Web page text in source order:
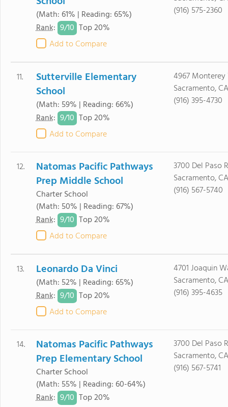
(Math: 61% | Reading: 65%)
Rank: 9/10 Top 20%
Add to Compare
(916) 575-2360
11.
Sutterville Elementary
School
(Math: 59% | Reading: 66%)
Rank: 9/10 Top 20%
Add to Compare
4967 Monterey
Sacramento,
(916) 395-4730
12.
Natomas Pacific Pathways
Prep Middle School
Charter School
(Math: 50% | Reading: 67%)
Rank: 9/10 Top 20%
Add to Compare
3700 Del Paso
Sacramento,
(916) 567-5740
13. Leonardo Da Vinci
(Math: 52% | Reading: 65%)
Rank: 9/10 Top 20%
Add to Compare
4701 Joaquin
Sacramento,
(916) 395-4635
14.
Natomas Pacific Pathways
Prep Elementary School
Charter School
(Math: 55% | Reading: 60-64%)
Rank: 9/10 Top 20%
3700 Del Paso
Sacramento,
(916) 567-5741